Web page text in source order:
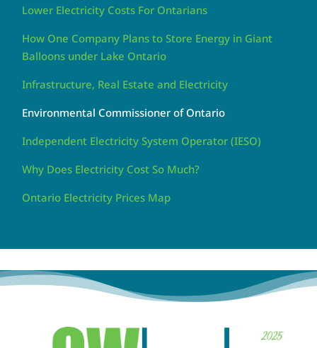
Lower Electricity Costs For Ontarians
How One Company Plans to Store Energy in Giant
Balloons under Lake Ontario
Infrastructure, Real Estate and Electricity
Environmental Commissioner of Ontario
Independent Electricity System Operator (IESO)
Why Does Electricity Cost So Much?
Ontario Electricity Prices Map